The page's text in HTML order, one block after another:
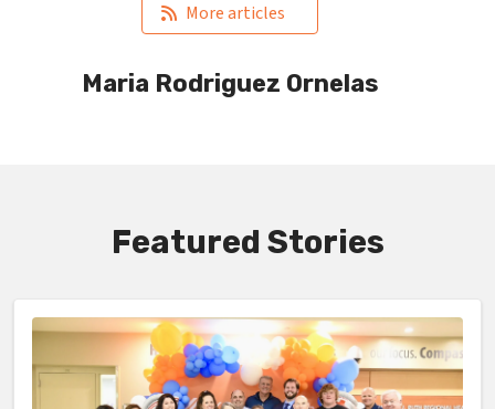
More articles
Maria Rodriguez Ornelas
Featured Stories